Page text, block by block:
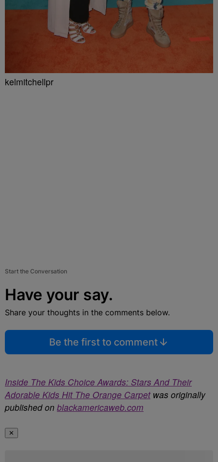
kelmitchellpr
Start the Conversation
Have your say.
Share your thoughts in the comments below.
Be the first to comment
Inside The Kids Choice Awards: Stars And Their
Adorable Kids Hit The Orange Carpetwas originally
published on blackamericaweb.com
✕